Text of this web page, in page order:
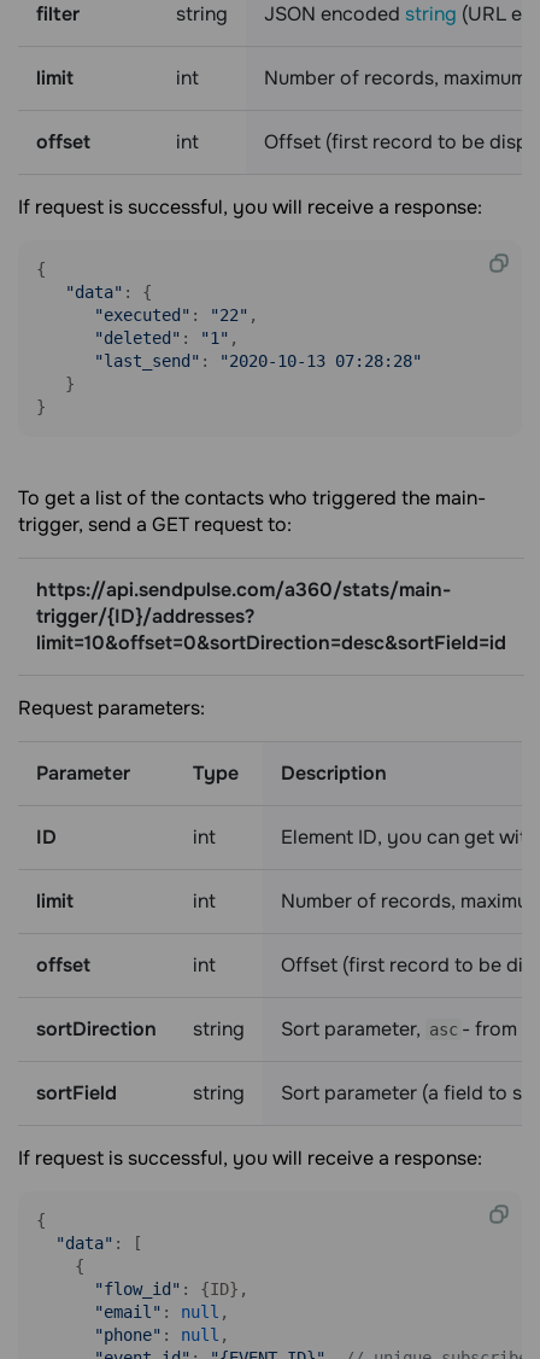
filter string JSON encoded string (URL
limit int Number of records, maximum
offset int Offset (first record to be
If request is successful, you will receive a response:
{
"data" : {
"executed" : "22" ,
"deleted" : "1" ,
"last_send" :
"2020-10-13 07:28:28"
   }
}
To get a list of the contacts who triggered the main-
trigger, send a GET request to:
https://api.sendpulse.com/a360/stats/main-
trigger/{ID}/addresses?
limit=10&offset=0&sortDirection=desc&sortField=id
Request parameters:
Parameter Type Description
ID int Element ID, you can get
limit int Number of records,
offset int Offset (first record to be
sortDirection string Sort parameter, asc - from
sortField string Sort parameter (a field to
If request is successful, you will receive a response:
{
"data" : [
    {
"flow_id" : {ID},
"email" : null ,
"phone" : null ,